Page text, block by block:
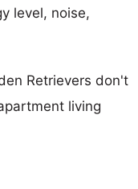
level, noise,
Retrievers don't
living